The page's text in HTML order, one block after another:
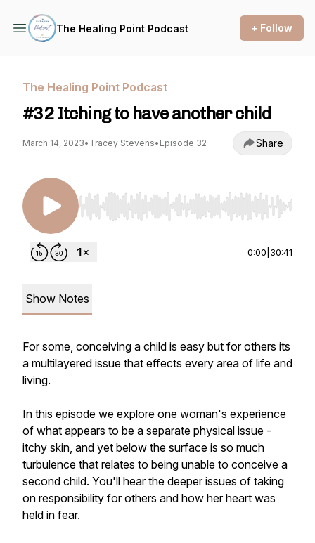
The Healing Point Podcast + Follow
The Healing Point Podcast
#32 Itching to have another child
March 14, 2023• Tracey Stevens• Episode 32 Share
Use Left/Right to seek, Home/End to jump to
0:00 30:41
Show Notes
For some, conceiving a child is easy but for others its
a multilayered issue that effects every area of life and
living.
In this episode we explore one woman's experience
of what appears to be a separate physical issue -
itchy skin, and yet below the surface is so much
turbulence that relates to being unable to conceive a
second child. You'll hear the deeper issues of taking
on responsibility for others and how her heart was
held in fear.